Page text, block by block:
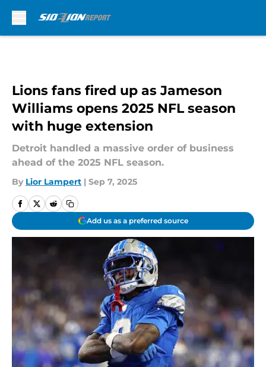
Lions fans fired up as Jameson
Williams opens 2025 NFL season
with huge extension
Detroit handled a massive order of business
ahead of the 2025 NFL season.
By Lior Lampert | Sep 7, 2025
Add us as a preferred source